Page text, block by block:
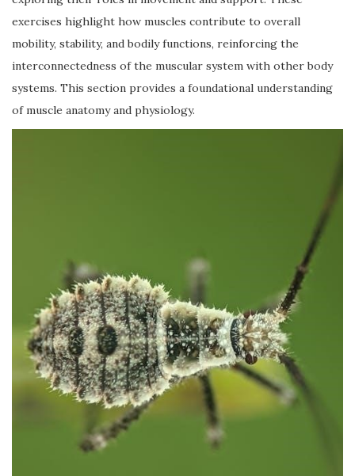
exercises highlight how muscles contribute to overall
mobility, stability, and bodily functions, reinforcing the
interconnectedness of the muscular system with other body
systems. This section provides a foundational understanding
of muscle anatomy and physiology.